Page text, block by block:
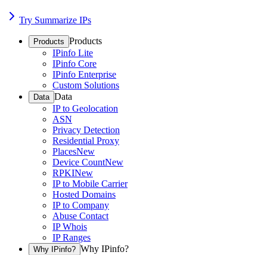
Try Summarize IPs
Products Products
IPinfo Lite
IPinfo Core
IPinfo Enterprise
Custom Solutions
Data Data
IP to Geolocation
ASN
Privacy Detection
Residential Proxy
PlacesNew
Device CountNew
RPKINew
IP to Mobile Carrier
Hosted Domains
IP to Company
Abuse Contact
IP Whois
IP Ranges
Why IPinfo? Why IPinfo?